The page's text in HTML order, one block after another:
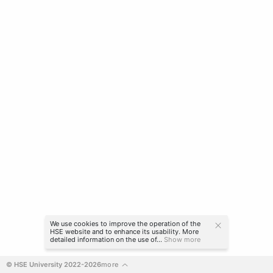
© HSE University 2022-2026more
We use cookies to improve the operation of the
HSE website and to enhance its usability. More
detailed information on the use of... Show more